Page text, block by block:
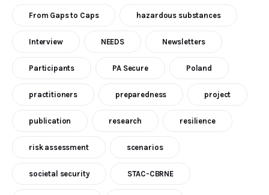
From Gaps to Caps hazardous substances
Interview NEEDS Newsletters
Participants PA Secure Poland
practitioners preparedness project
publication research resilience
risk assessment scenarios
societal security STAC-CBRNE